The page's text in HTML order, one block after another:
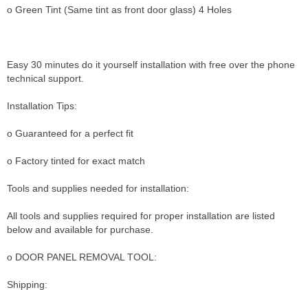
o Green Tint (Same tint as front door glass) 4 Holes
Easy 30 minutes do it yourself installation with free over the phone
technical support.
Installation Tips:
o Guaranteed for a perfect fit
o Factory tinted for exact match
Tools and supplies needed for installation:
All tools and supplies required for proper installation are listed
below and available for purchase.
o DOOR PANEL REMOVAL TOOL:
Shipping: